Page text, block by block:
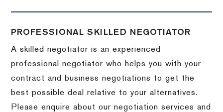
PROFESSIONAL SKILLED NEGOTIATOR
A skilled negotiator is an experienced
professional negotiator who helps you with your
contract and business negotiations to get the
best possible deal relative to your alternatives.
Please enquire about our negotiation services and